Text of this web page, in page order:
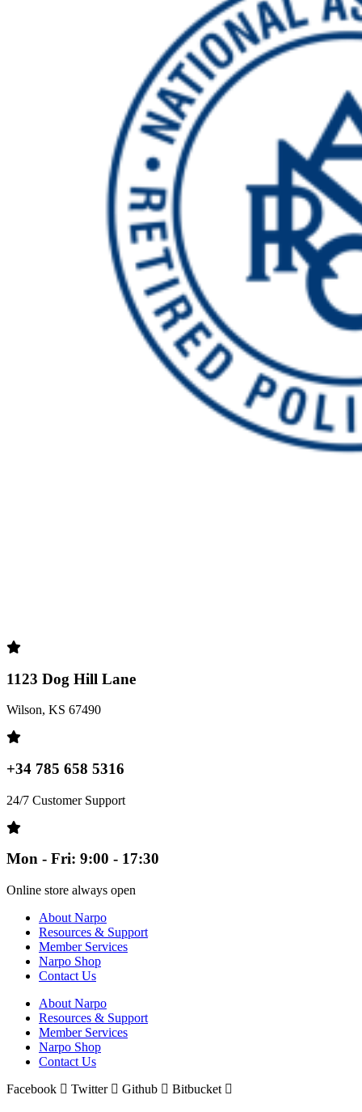
1123 Dog Hill Lane
Wilson, KS 67490
+34 785 658 5316
24/7 Customer Support
Mon - Fri: 9:00 - 17:30
Online store always open
About Narpo
Resources & Support
Member Services
Narpo Shop
Contact Us
About Narpo
Resources & Support
Member Services
Narpo Shop
Contact Us
Facebook
Twitter Github Bitbucket